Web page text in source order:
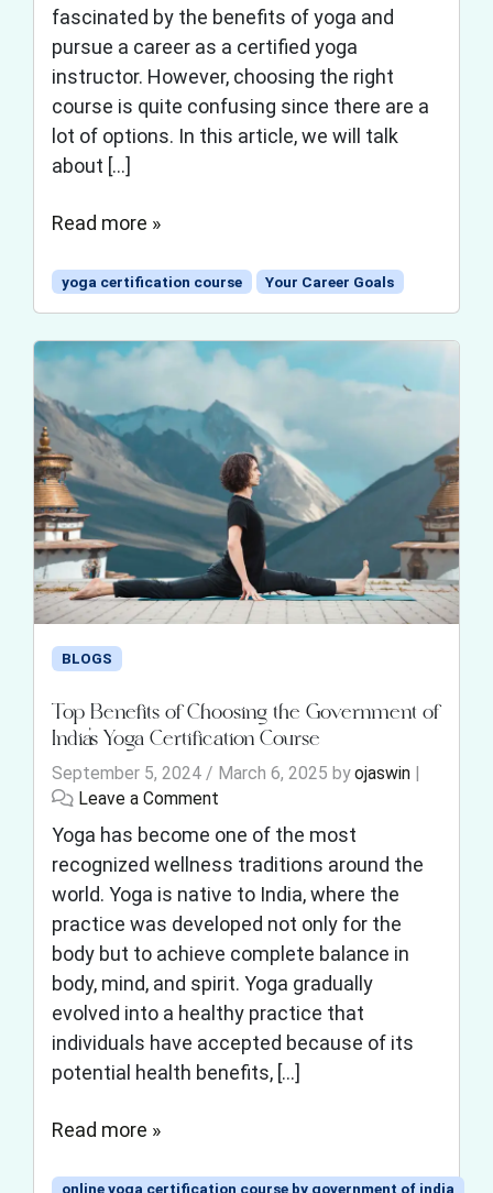
fascinated by the benefits of yoga and
pursue a career as a certified yoga
instructor. However, choosing the right
course is quite confusing since there are a
lot of options. In this article, we will talk
about […]
Read more »
yoga certification course Your Career Goals
BLOGS
Top Benefits of Choosing the Government of
India’s Yoga Certification Course
September 5, 2024 / March 6, 2025 byojaswin |
Leave a Comment
Yoga has become one of the most
recognized wellness traditions around the
world. Yoga is native to India, where the
practice was developed not only for the
body but to achieve complete balance in
body, mind, and spirit. Yoga gradually
evolved into a healthy practice that
individuals have accepted because of its
potential health benefits, […]
Read more »
online yoga certification course by government of india